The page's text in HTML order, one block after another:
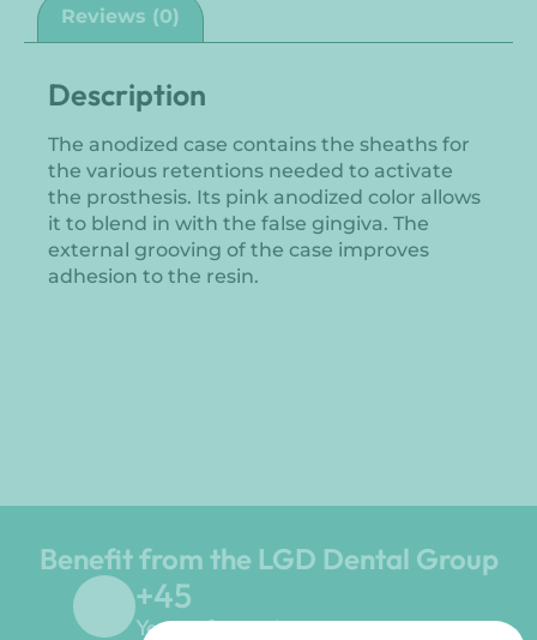
Reviews (0)
Description
The anodized case contains the sheaths for
the various retentions needed to activate
the prosthesis. Its pink anodized color allows
it to blend in with the false gingiva. The
external grooving of the case improves
adhesion to the resin.
Benefit from the LGD Dental Group
+45
Years of experience